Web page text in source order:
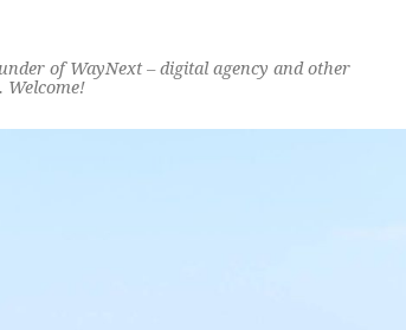
of WayNext – digital agency and other
Welcome!